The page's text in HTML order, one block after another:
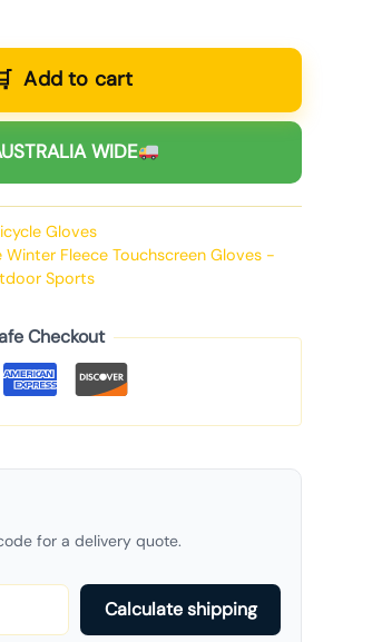
Add to cart
WIDE
Gloves
Winter Fleece Touchscreen Gloves -
Sports
Checkout
for a delivery quote.
Calculate shipping